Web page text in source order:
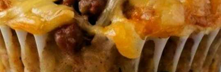
WAS
JUST
4
INGREDIENTS